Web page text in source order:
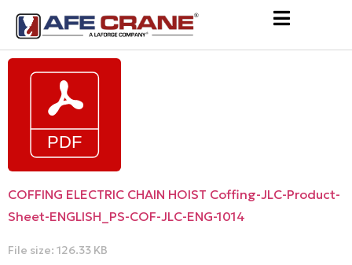
COFFING ELECTRIC CHAIN HOIST Coffing-JLC-Product-
Sheet-ENGLISH_PS-COF-JLC-ENG-1014
File size: 126.33 KB